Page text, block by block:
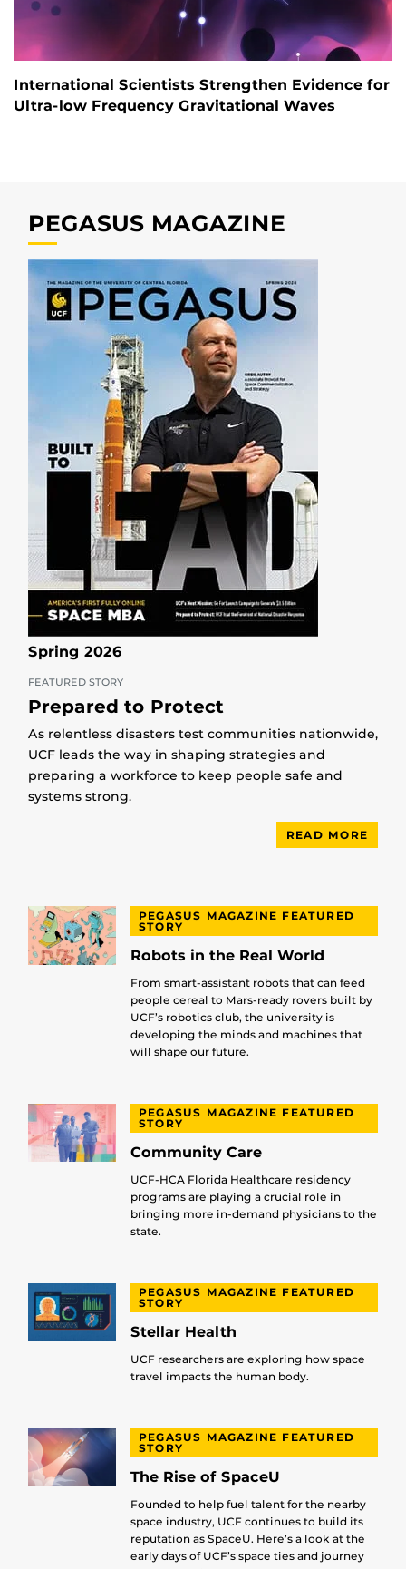
International Scientists Strengthen Evidence for
Ultra-low Frequency Gravitational Waves
PEGASUS MAGAZINE
Spring 2026
FEATURED STORY
Prepared to Protect
As relentless disasters test communities nationwide,
UCF leads the way in shaping strategies and
preparing a workforce to keep people safe and
systems strong.
READ MORE
PEGASUS MAGAZINE FEATURED
STORY
Robots in the Real World
From smart-assistant robots that can feed
people cereal to Mars-ready rovers built by
UCF’s robotics club, the university is
developing the minds and machines that
will shape our future.
PEGASUS MAGAZINE FEATURED
STORY
Community Care
UCF-HCA Florida Healthcare residency
programs are playing a crucial role in
bringing more in-demand physicians to the
state.
PEGASUS MAGAZINE FEATURED
STORY
Stellar Health
UCF researchers are exploring how space
travel impacts the human body.
PEGASUS MAGAZINE FEATURED
STORY
The Rise of SpaceU
Founded to help fuel talent for the nearby
space industry, UCF continues to build its
reputation as SpaceU. Here’s a look at the
early days of UCF’s space ties and journey